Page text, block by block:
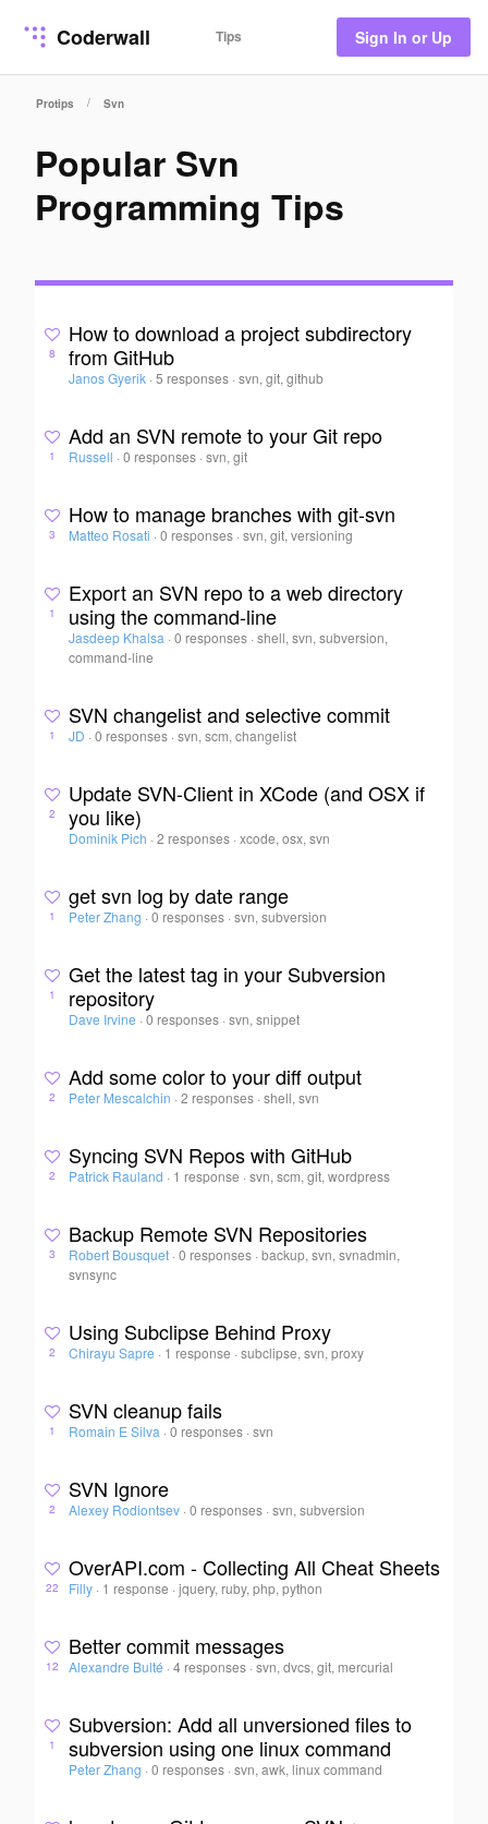
Coderwall Tips Sign In or Up
Protips / Svn
Popular Svn
Programming Tips
8
How to download a project subdirectory
from GitHub
Janos Gyerik · 5 responses ·svn, git, github
1
Add an SVN remote to your Git repo
Russell · 0 responses ·svn, git
3
How to manage branches with git-svn
Matteo Rosati · 0 responses ·svn, git, versioning
1
Export an SVN repo to a web directory
using the command-line
Jasdeep Khalsa · 0 responses ·shell, svn, subversion,
command-line
1
SVN changelist and selective commit
JD · 0 responses ·svn, scm, changelist
2
Update SVN-Client in XCode (and OSX if
you like)
Dominik Pich · 2 responses ·xcode, osx, svn
1
get svn log by date range
Peter Zhang · 0 responses ·svn, subversion
1
Get the latest tag in your Subversion
repository
Dave Irvine · 0 responses ·svn, snippet
2
Add some color to your diff output
Peter Mescalchin · 2 responses ·shell, svn
2
Syncing SVN Repos with GitHub
Patrick Rauland · 1 response ·svn, scm, git, wordpress
3
Backup Remote SVN Repositories
Robert Bousquet · 0 responses ·backup, svn, svnadmin,
svnsync
2
Using Subclipse Behind Proxy
Chirayu Sapre · 1 response ·subclipse, svn, proxy
1
SVN cleanup fails
Romain E Silva · 0 responses ·svn
2
SVN Ignore
Alexey Rodiontsev · 0 responses ·svn, subversion
22
OverAPI.com - Collecting All Cheat Sheets
Filly · 1 response ·jquery, ruby, php, python
12
Better commit messages
Alexandre Bulté · 4 responses ·svn, dvcs, git, mercurial
1
Subversion: Add all unversioned files to
subversion using one linux command
Peter Zhang · 0 responses ·svn, awk, linux command